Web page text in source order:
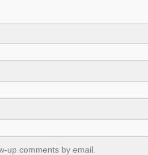
up comments by email.